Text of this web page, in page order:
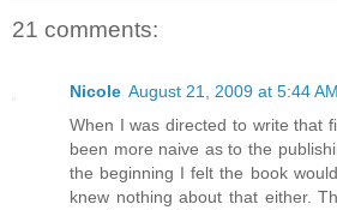
21 comments:
Nicole August 21, 2009 at 5:44 AM
When I was directed to write that
been more naive as to the
the beginning I felt the book
knew nothing about that either.